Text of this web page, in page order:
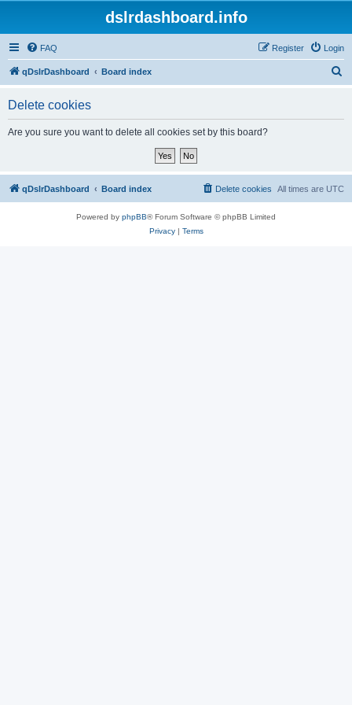
dslrdashboard.info
FAQ Login
Register
qDslrDashboard Board index
Delete cookies
Are you sure you want to delete all cookies set by this board?
qDslrDashboard Board index All times are UTC
Delete cookies
Powered by phpBB® Forum Software © phpBB Limited
Privacy| Terms